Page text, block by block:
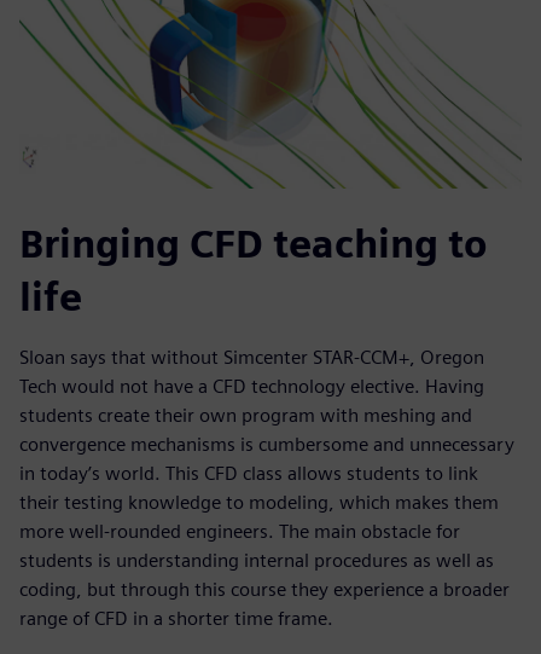
Bringing CFD teaching to
life
Sloan says that without Simcenter STAR-CCM+, Oregon
Tech would not have a CFD technology elective. Having
students create their own program with meshing and
convergence mechanisms is cumbersome and unnecessary
in today’s world. This CFD class allows students to link
their testing knowledge to modeling, which makes them
more well-rounded engineers. The main obstacle for
students is understanding internal procedures as well as
coding, but through this course they experience a broader
range of CFD in a shorter time frame.